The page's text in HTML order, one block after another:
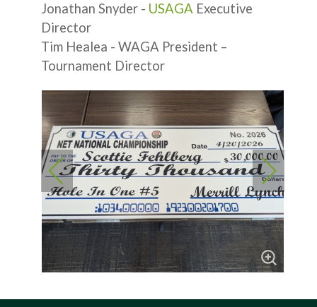
Jonathan Snyder - USAGA Executive
Director
Tim Healea - WAGA President –
Tournament Director